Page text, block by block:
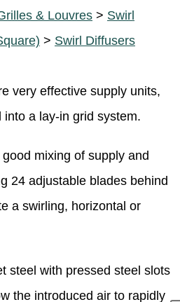
& Louvres > Swirl
> Swirl Diffusers
very effective supply units,
a lay-in grid system.
mixing of supply and
24 adjustable blades behind
a swirling, horizontal or
steel with pressed steel slots
the introduced air to rapidly